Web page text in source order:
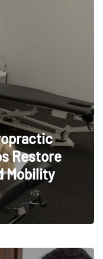
Restore
Mobility